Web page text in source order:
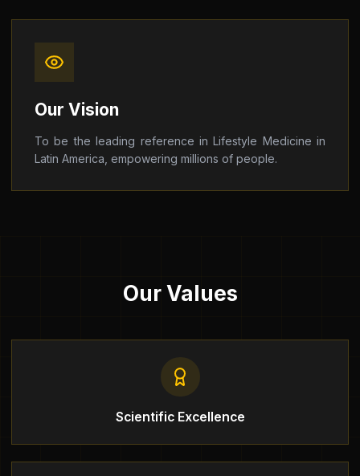
Our Vision
To be the leading reference in Lifestyle Medicine in
Latin America, empowering millions of people.
Our Values
Scientific Excellence